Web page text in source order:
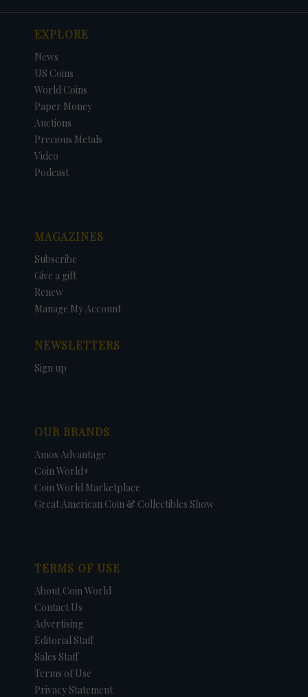
EXPLORE
News
US Coins
World Coins
Paper Money
Auctions
Precious Metals
Video
Podcast
MAGAZINES
Subscribe
Give a gift
Renew
Manage My Account
NEWSLETTERS
Sign up
OUR BRANDS
Amos Advantage
Coin World+
Coin World Marketplace
Great American Coin & Collectibles Show
TERMS OF USE
About Coin World
Contact Us
Advertising
Editorial Staff
Sales Staff
Terms of Use
Privacy Statement